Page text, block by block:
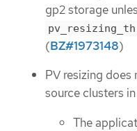
gp2 storage
(BZ#1973148)
PV resizing does
source clusters
The